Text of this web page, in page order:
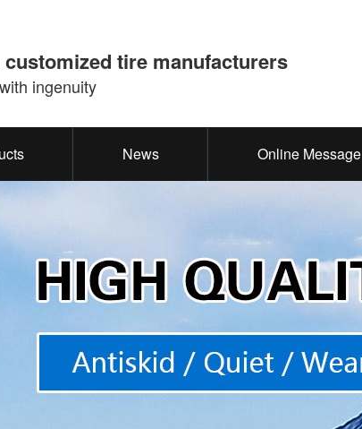
customized tire manufacturers
ingenuity
News Online Message